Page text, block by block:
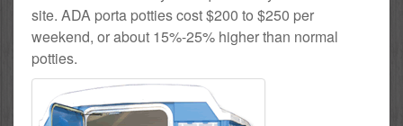
site. ADA porta potties cost $200 to $250 per
weekend, or about 15%-25% higher than normal
potties.